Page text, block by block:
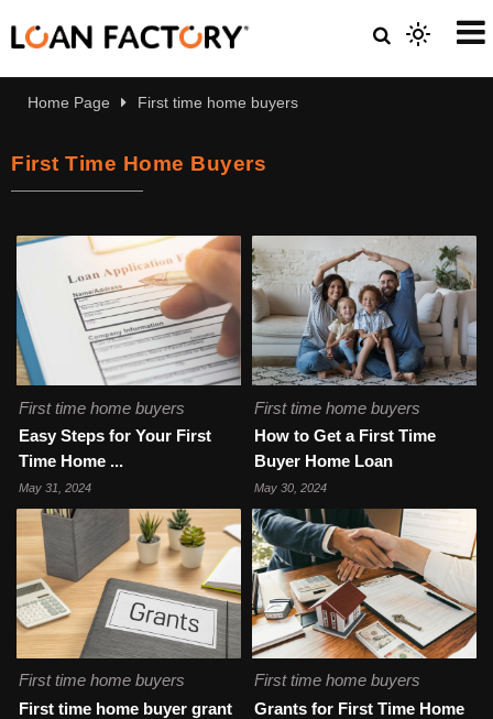
Home Page First time home buyers
First Time Home Buyers
First time home buyers
Easy Steps for Your First
Time Home ...
May 31, 2024
First time home buyers
How to Get a First Time
Buyer Home Loan
May 30, 2024
First time home buyers
First time home buyer grant
First time home buyers
Grants for First Time Home